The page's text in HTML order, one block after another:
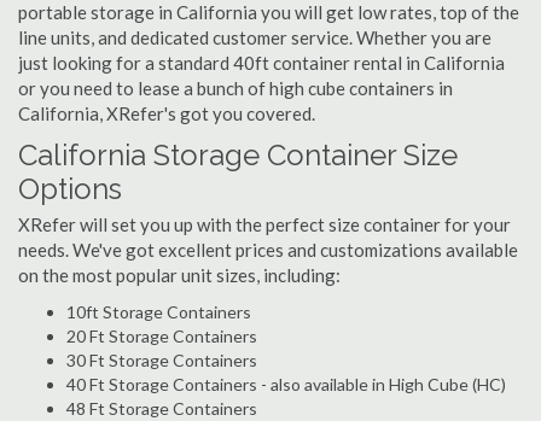
portable storage in California you will get low rates, top of the
line units, and dedicated customer service. Whether you are
just looking for a standard 40ft container rental in California
or you need to lease a bunch of high cube containers in
California, XRefer's got you covered.
California Storage Container Size
Options
XRefer will set you up with the perfect size container for your
needs. We've got excellent prices and customizations available
on the most popular unit sizes, including:
10ft Storage Containers
20 Ft Storage Containers
30 Ft Storage Containers
40 Ft Storage Containers - also available in High Cube (HC)
48 Ft Storage Containers